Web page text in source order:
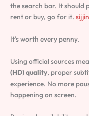
the search bar. It should
rent or buy, go for it.
It’s worth every penny.
Using official sources
(HD) quality, proper
experience. No more
happening on screen.